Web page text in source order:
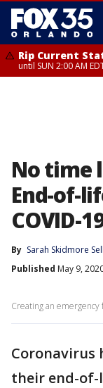
Rip Current
until SUN 2:00 AM
No time
End-of-
COVID-
By Sarah Skidmore Sell
Published May 9,
Creating an emergency
Coronavirus
their end-